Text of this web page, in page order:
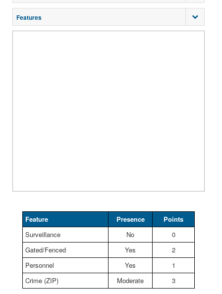
Features
Feature Presence
Points
Surveillance
No
0
Gated/Fenced
Yes
2
Personnel
Yes
1
Crime (ZIP)
Moderate 3